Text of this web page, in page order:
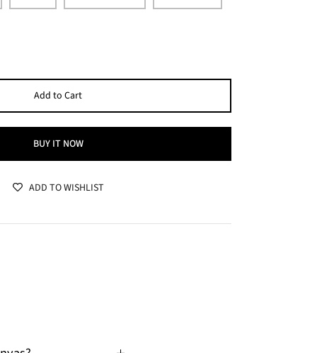
Add to Cart
BUY IT NOW
ADD TO WISHLIST